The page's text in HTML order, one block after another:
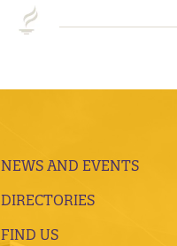
NEWS AND EVENTS
DIRECTORIES
FIND US